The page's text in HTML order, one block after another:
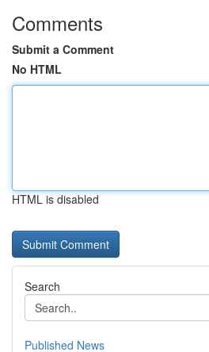
Comments
Submit a Comment
No HTML
HTML is disabled
Search
Published News